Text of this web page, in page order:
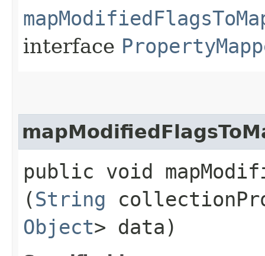
interface
public void
(String
Object> data)